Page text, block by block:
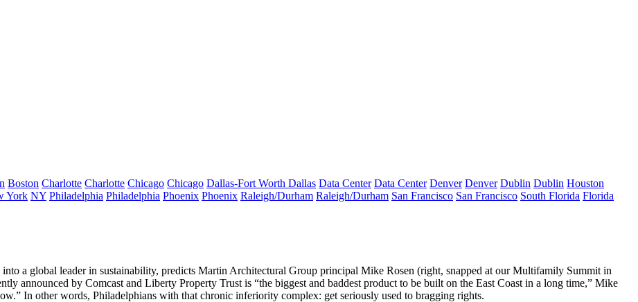
Boston Charlotte Charlotte Chicago Chicago Dallas-Fort Worth Dallas Data Center Data Center Denver Denver Dublin Dublin Houston
York NY Philadelphia Philadelphia Phoenix Phoenix Raleigh/Durham Raleigh/Durham San Francisco San Francisco South Florida Florida
a global leader in sustainability, predicts Martin Architectural Group principal Mike Rosen (right, snapped at our Multifamily Summit in
announced by Comcast and Liberty Property Trust is “the biggest and baddest product to be built on the East Coast in a long time,” Mike
In other words, Philadelphians with that chronic inferiority complex: get seriously used to bragging rights.